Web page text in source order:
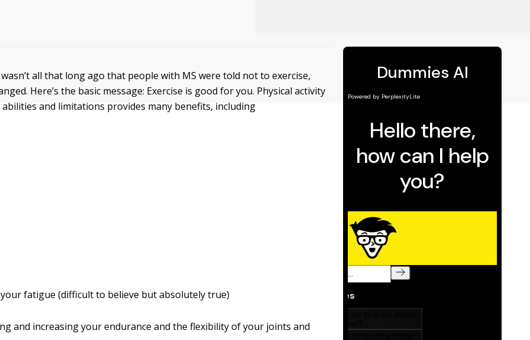
all that long ago that people with MS were told not to exercise,
Here’s the basic message: Exercise is good for you. Physical activity
and limitations provides many benefits, including
your fatigue (difficult to believe but absolutely true)
and increasing your endurance and the flexibility of your joints and